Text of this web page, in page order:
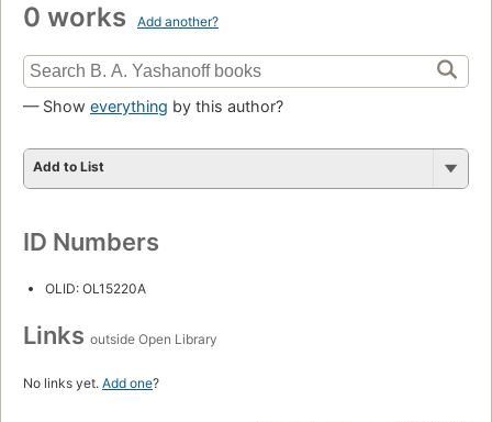
0 works Add another?
— Show everything by this author?
Add to List
ID Numbers
OLID: OL15220A
Links outside Open Library
No links yet. Add one?